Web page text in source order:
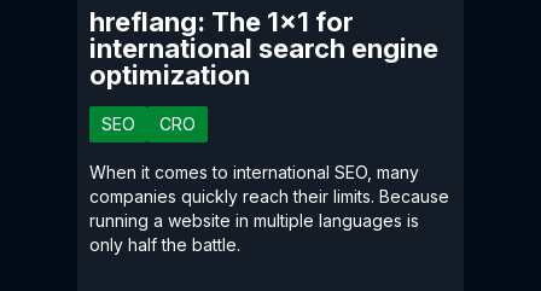
hreflang: The 1×1 for
international search engine
optimization
SEO CRO
When it comes to international SEO, many
companies quickly reach their limits. Because
running a website in multiple languages is
only half the battle.